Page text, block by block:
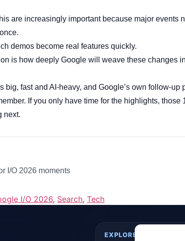
are increasingly important because major events
demos become real features quickly.
is how deeply Google will weave these changes
big, fast and AI-heavy, and Google’s own follow-up
If you only have time for the highlights, those
next.
I/O 2026 moments
I/O 2026, Search, Tech
EXPLORE